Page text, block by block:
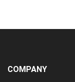
COMPANY